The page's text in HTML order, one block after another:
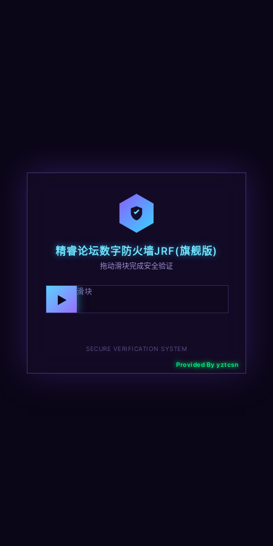
精睿论坛数字防火墙JRF(旗舰版)
拖动滑块完成安全验证
向右拖动滑块
▶
SECURE VERIFICATION SYSTEM
Provided By yztcsn